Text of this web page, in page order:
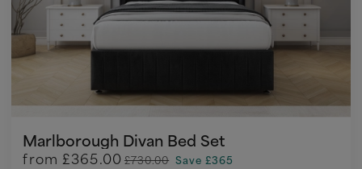
Marlborough Divan Bed Set
from £365.00 £730.00 Save £365